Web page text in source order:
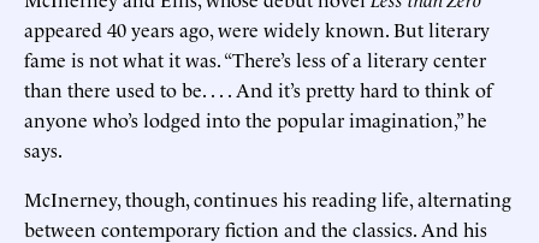
appeared 40 years ago, were widely known. But literary
fame is not what it was. “There’s less of a literary center
than there used to be. . . . And it’s pretty hard to think of
anyone who’s lodged into the popular imagination,” he
says.
McInerney, though, continues his reading life, alternating
between contemporary fiction and the classics. And his